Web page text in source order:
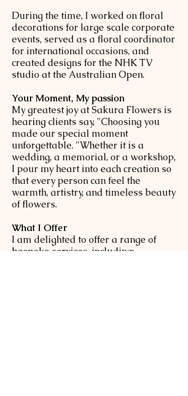
During the time, I worked on floral
decorations for large scale corporate
events, served as a floral coordinator
for international occasions, and
created designs for the NHK TV
studio at the Australian Open.
Your Moment, My passion
My greatest joy at Sakura Flowers is
hearing clients say, "Choosing you
made our special moment
unforgettable. "Whether it is a
wedding, a memorial, or a workshop,
I pour my heart into each creation so
that every person can feel the
warmth, artistry, and timeless beauty
of flowers.
What I Offer
I am delighted to offer a range of
bespoke services, including: